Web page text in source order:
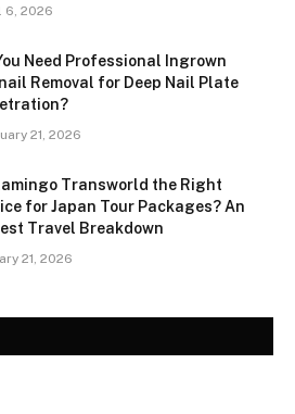
6, 2026
Need Professional Ingrown
Removal for Deep Nail Plate
21, 2026
Transworld the Right
for Japan Tour Packages? An
Travel Breakdown
21, 2026